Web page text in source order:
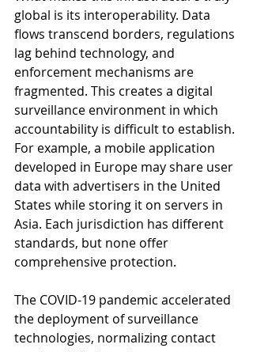
global is its interoperability. Data
flows transcend borders, regulations
lag behind technology, and
enforcement mechanisms are
fragmented. This creates a digital
surveillance environment in which
accountability is difficult to establish.
For example, a mobile application
developed in Europe may share user
data with advertisers in the United
States while storing it on servers in
Asia. Each jurisdiction has different
standards, but none offer
comprehensive protection.
The COVID-19 pandemic accelerated
the deployment of surveillance
technologies, normalizing contact